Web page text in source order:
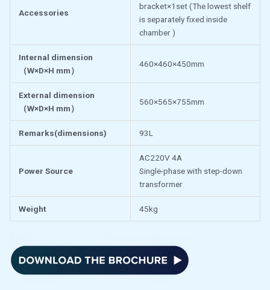
Accessories
bracket×1set (The lowest shelf
is separately fixed inside
chamber )
Internal dimension
（W×D×H mm）
460×460×450mm
External dimension
（W×D×H mm）
560×565×755mm
Remarks(dimensions) 93L
Power Source
AC220V 4A
Single-phase with step-down
transformer
Weight 45kg